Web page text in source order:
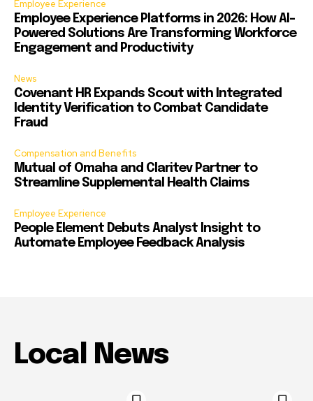
Employee Experience
Employee Experience Platforms in 2026: How AI-
Powered Solutions Are Transforming Workforce
Engagement and Productivity
News
Covenant HR Expands Scout with Integrated
Identity Verification to Combat Candidate
Fraud
Compensation and Benefits
Mutual of Omaha and Claritev Partner to
Streamline Supplemental Health Claims
Employee Experience
People Element Debuts Analyst Insight to
Automate Employee Feedback Analysis
Local News